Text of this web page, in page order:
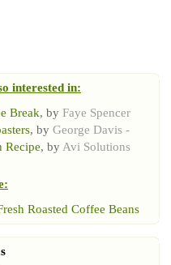
interested in:
Break, by Faye Spencer
, by George Davis -
Recipe, by Avi Solutions
:
Roasted Coffee Beans